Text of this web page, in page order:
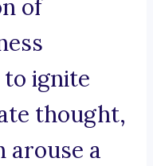
of
to ignite
thought,
arouse a